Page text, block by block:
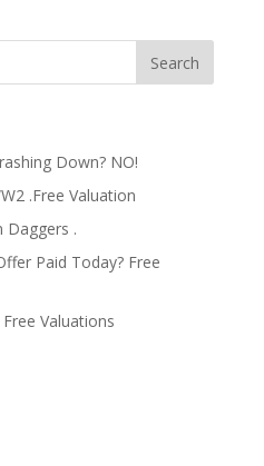
Down? NO!
.Free Valuation
Daggers .
Paid Today? Free
Valuations